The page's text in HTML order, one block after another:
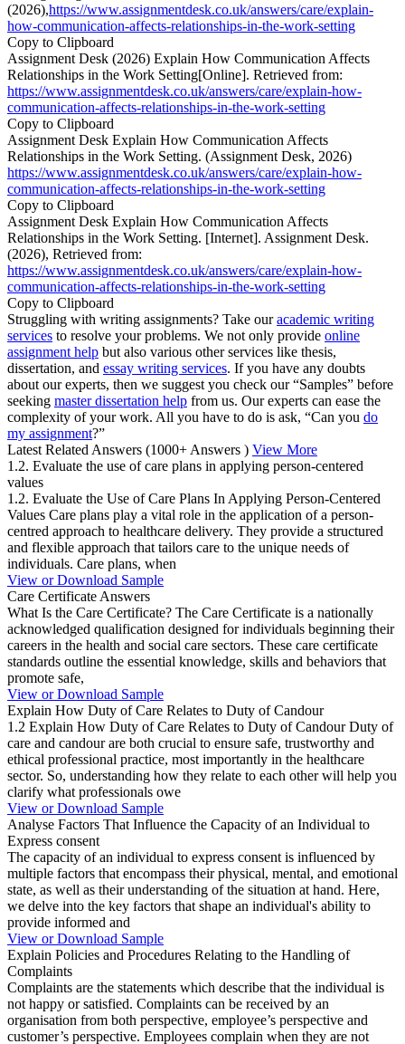
(2026),https://www.assignmentdesk.co.uk/answers/care/explain-
how-communication-affects-relationships-in-the-work-setting
Copy to Clipboard
Assignment Desk (2026) Explain How Communication Affects
Relationships in the Work Setting[Online]. Retrieved from:
https://www.assignmentdesk.co.uk/answers/care/explain-how-
communication-affects-relationships-in-the-work-setting
Copy to Clipboard
Assignment Desk Explain How Communication Affects
Relationships in the Work Setting. (Assignment Desk, 2026)
https://www.assignmentdesk.co.uk/answers/care/explain-how-
communication-affects-relationships-in-the-work-setting
Copy to Clipboard
Assignment Desk Explain How Communication Affects
Relationships in the Work Setting. [Internet]. Assignment Desk.
(2026), Retrieved from:
https://www.assignmentdesk.co.uk/answers/care/explain-how-
communication-affects-relationships-in-the-work-setting
Copy to Clipboard
Struggling with writing assignments? Take ouracademic writing
services to resolve your problems. We not only provide online
assignment help but also various other services like thesis,
dissertation, and essay writing services. If you have any doubts
about our experts, then we suggest you check our “Samples” before
seeking master dissertation help from us. Our experts can ease the
complexity of your work. All you have to do is ask, “Can you do
my assignment?”
Latest Related Answers (1000+ Answers ) View More
1.2. Evaluate the use of care plans in applying person-centered
values
1.2. Evaluate the Use of Care Plans In Applying Person-Centered
Values Care plans play a vital role in the application of a person-
centred approach to healthcare delivery. They provide a structured
and flexible approach that tailors care to the unique needs of
individuals. Care plans, when
View or Download Sample
Care Certificate Answers
What Is the Care Certificate? The Care Certificate is a nationally
acknowledged qualification designed for individuals beginning their
careers in the health and social care sectors. These care certificate
standards outline the essential knowledge, skills and behaviors that
promote safe,
View or Download Sample
Explain How Duty of Care Relates to Duty of Candour
1.2 Explain How Duty of Care Relates to Duty of Candour Duty of
care and candour are both crucial to ensure safe, trustworthy and
ethical professional practice, most importantly in the healthcare
sector. So, understanding how they relate to each other will help you
clarify what professionals owe
View or Download Sample
Analyse Factors That Influence the Capacity of an Individual to
Express consent
The capacity of an individual to express consent is influenced by
multiple factors that encompass their physical, mental, and emotional
state, as well as their understanding of the situation at hand. Here,
we delve into the key factors that shape an individual's ability to
provide informed and
View or Download Sample
Explain Policies and Procedures Relating to the Handling of
Complaints
Complaints are the statements which describe that the individual is
not happy or satisfied. Complaints can be received by an
organisation from both perspective, employee’s perspective and
customer’s perspective. Employees complain when they are not